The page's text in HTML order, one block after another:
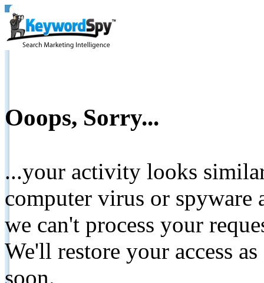
Ooops, Sorry...
...your activity looks
computer virus or spyware
we can't process your
We'll restore your access
soon.